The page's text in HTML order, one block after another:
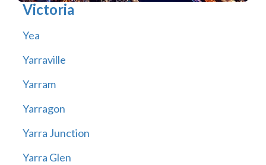
Victoria
Yea
Yarraville
Yarram
Yarragon
Yarra Junction
Yarra Glen